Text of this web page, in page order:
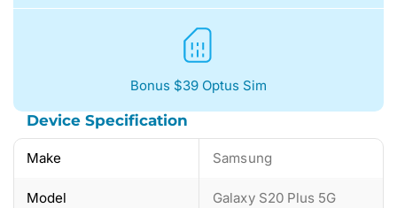
Bonus $39 Optus Sim
Device Specification
Make Samsung
Model Galaxy S20 Plus 5G